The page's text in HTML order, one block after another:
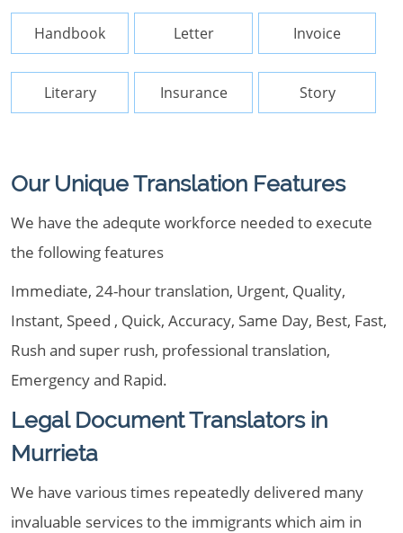
Handbook Letter Invoice
Literary Insurance Story
Our Unique Translation Features
We have the adequte workforce needed to execute
the following features
Immediate, 24-hour translation, Urgent, Quality,
Instant, Speed , Quick, Accuracy, Same Day, Best, Fast,
Rush and super rush, professional translation,
Emergency and Rapid.
Legal Document Translators in
Murrieta
We have various times repeatedly delivered many
invaluable services to the immigrants which aim in